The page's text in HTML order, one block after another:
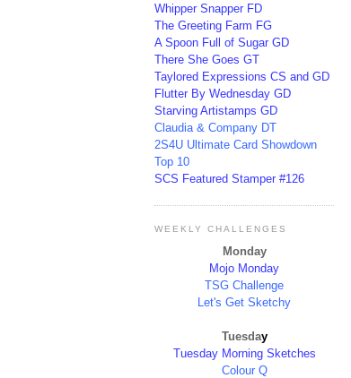
Whipper Snapper FD
The Greeting Farm FG
A Spoon Full of Sugar GD
There She Goes GT
Taylored Expressions CS and GD
Flutter By Wednesday GD
Starving Artistamps GD
Claudia & Company DT
2S4U Ultimate Card Showdown
Top 10
SCS Featured Stamper #126
WEEKLY CHALLENGES
Monday
Mojo Monday
TSG Challenge
Let's Get Sketchy
Tuesday
Tuesday Morning Sketches
Colour Q